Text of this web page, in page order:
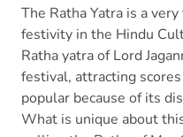
The Ratha Yatra is a
festivity in the Hindu
Ratha yatra of Lord
festival, attracting
popular because of its
What is unique about